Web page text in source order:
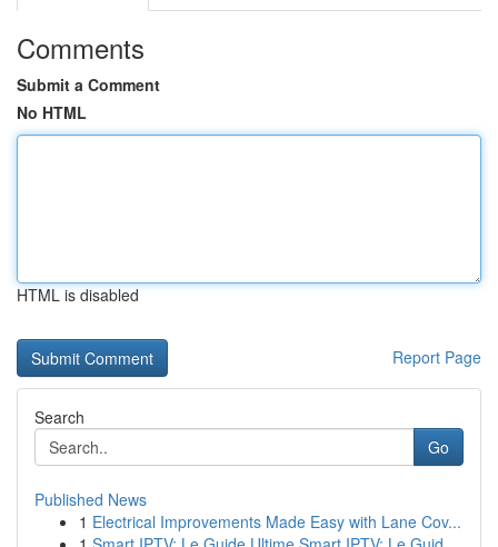
Comments
Submit a Comment
No HTML
HTML is disabled
Report Page
Search
Go
Published News
1 Electrical Improvements Made Easy with Lane Cov...